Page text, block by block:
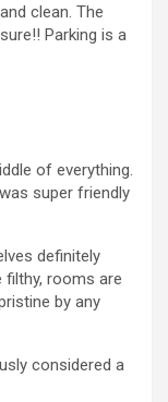
clean. The
Parking is a
of everything.
super friendly
definitely
filthy, rooms are
by any
considered a